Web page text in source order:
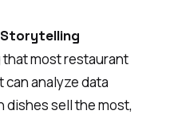
Storytelling
that most restaurant
analyze data
dishes sell the most,